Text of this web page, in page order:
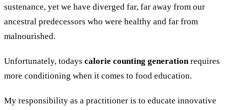
sustenance, yet we have diverged far, far away from our
ancestral predecessors who were healthy and far from
malnourished.
Unfortunately, todays calorie counting generationrequires
more conditioning when it comes to food education.
My responsibility as a practitioner is to educate innovative